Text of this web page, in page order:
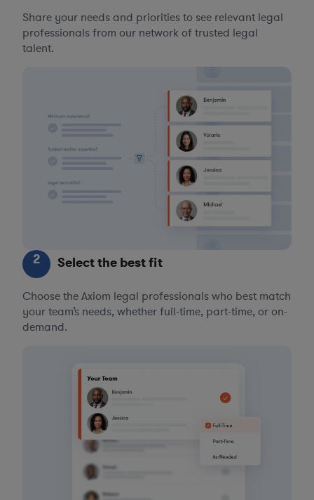
Share your needs and priorities to see relevant legal
professionals from our network of trusted legal
talent.
2 Select the best fit
Choose the Axiom legal professionals who best match
your team’s needs, whether full-time, part-time, or on-
demand.